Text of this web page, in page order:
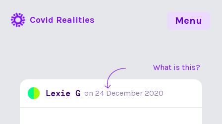
Covid Realities
What is this?
Lexie G on 24 December 2020
Menu